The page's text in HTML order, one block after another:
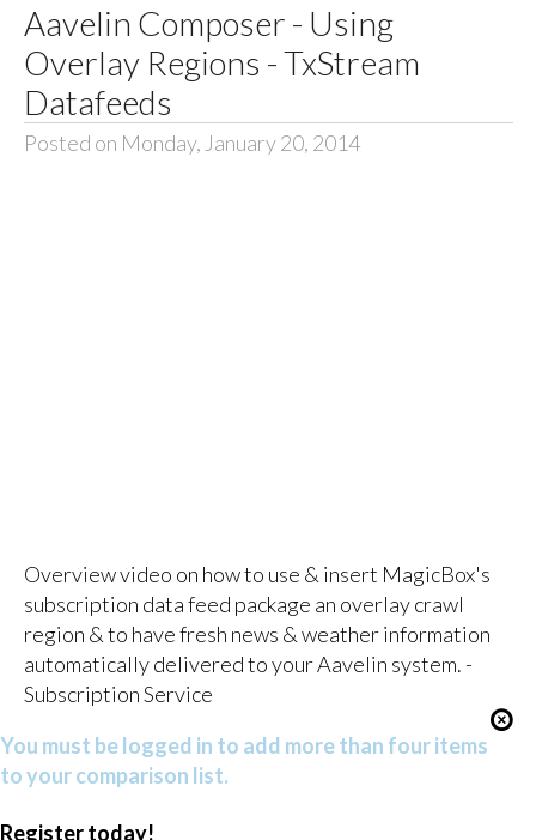
Aavelin Composer - Using
Overlay Regions - TxStream
Datafeeds
Posted on Monday, January 20, 2014
Overview video on how to use & insert MagicBox's
subscription data feed package an overlay crawl
region & to have fresh news & weather information
automatically delivered to your Aavelin system. -
Subscription Service
You must be logged in to add more than four items
to your comparison list.
Register today!